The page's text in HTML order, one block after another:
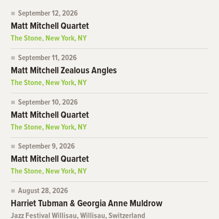
September 12, 2026
Matt Mitchell Quartet
The Stone, New York, NY
September 11, 2026
Matt Mitchell Zealous Angles
The Stone, New York, NY
September 10, 2026
Matt Mitchell Quartet
The Stone, New York, NY
September 9, 2026
Matt Mitchell Quartet
The Stone, New York, NY
August 28, 2026
Harriet Tubman & Georgia Anne Muldrow
Jazz Festival Willisau, Willisau, Switzerland